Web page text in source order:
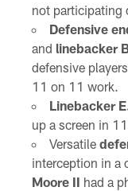
not participating
Defensive
and linebacker
defensive
11 on 11 work.
Linebacker
up a screen in
Versatile
interception in a
Moore II had a